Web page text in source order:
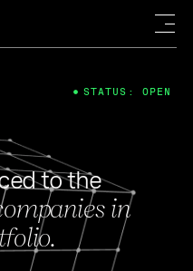
to the
in
STATUS: OPEN